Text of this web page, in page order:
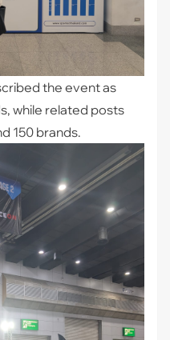
the event as
while related posts
150 brands.